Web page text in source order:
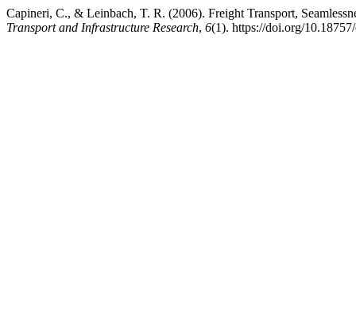
Capineri, C., & Leinbach, T. R. (2006). Freight Transport,
Transport and Infrastructure Research, 6(1). https://doi.org/